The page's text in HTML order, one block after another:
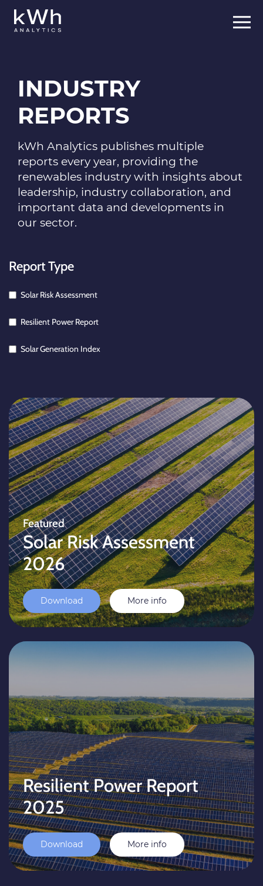
INDUSTRY
REPORTS
kWh Analytics publishes multiple
reports every year, providing the
renewables industry with insights about
leadership, industry collaboration, and
important data and developments in
our sector.
Report Type
Solar Risk Assessment
Resilient Power Report
Solar Generation Index
Featured
Solar Risk Assessment
2026
Download More info
Resilient Power Report
2025
Download More info